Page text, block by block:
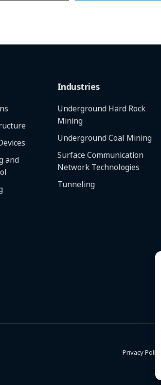
and
Industries
Underground Hard Rock
Mining
Underground Coal Mining
Surface Communication
Network Technologies
Tunneling
Privacy Policy